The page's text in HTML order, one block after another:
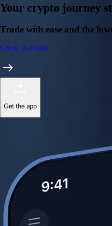
Your crypto journey
Trade with ease and the
Create Account
Get the app